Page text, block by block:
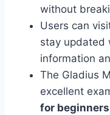
without
Users can
stay updated
information
The Gladius
excellent
for beginners